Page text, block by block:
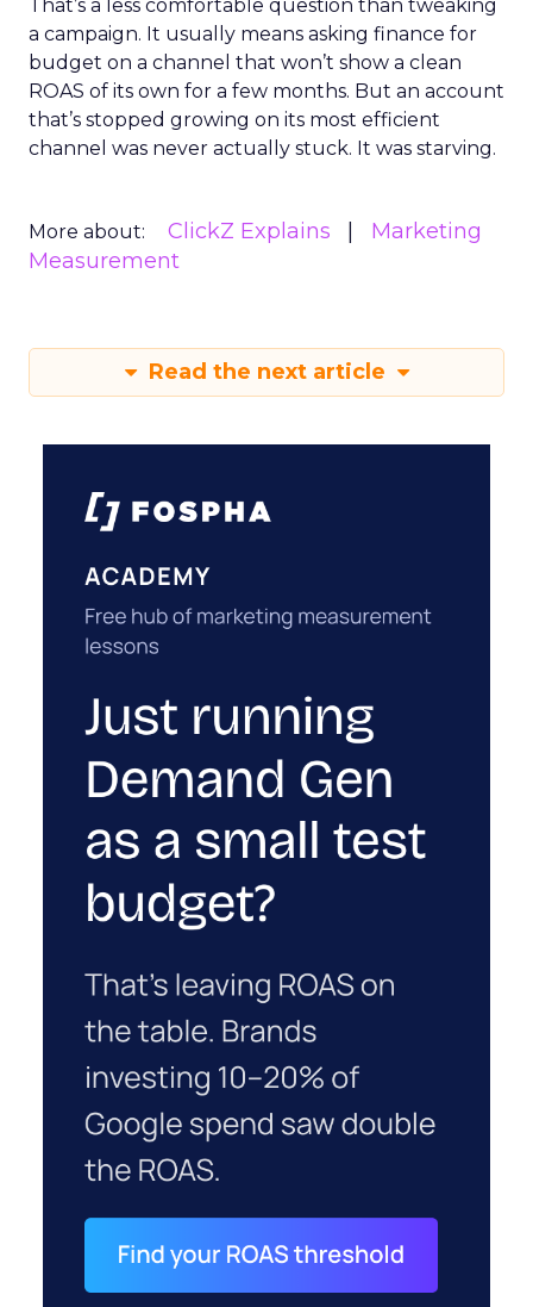
That’s a less comfortable question than tweaking
a campaign. It usually means asking finance for
budget on a channel that won’t show a clean
ROAS of its own for a few months. But an account
that’s stopped growing on its most efficient
channel was never actually stuck. It was starving.
More about: ClickZ Explains
Marketing
Measurement
Read the next article